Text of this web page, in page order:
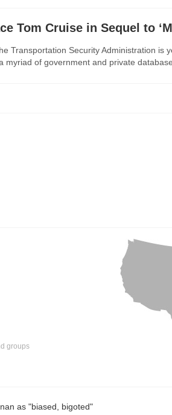
Tom Cruise in Sequel to
Transportation Security Administration
myriad of government and private
groups
as "biased, bigoted"